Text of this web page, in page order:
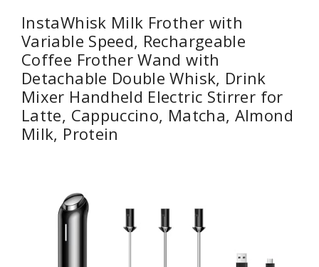
InstaWhisk Milk Frother with
Variable Speed, Rechargeable
Coffee Frother Wand with
Detachable Double Whisk, Drink
Mixer Handheld Electric Stirrer for
Latte, Cappuccino, Matcha, Almond
Milk, Protein